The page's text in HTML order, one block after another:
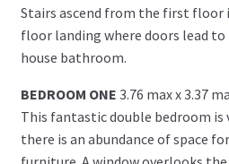
Stairs ascend from the first
floor landing where doors lead
house bathroom.
BEDROOM ONE 3.76 max x 3.37
This fantastic double bedroom is
there is an abundance of space